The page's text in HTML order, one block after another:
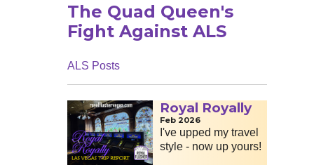
The Quad Queen's
Fight Against ALS
ALS Posts
Royal Royally
Feb 2026
I've upped my travel
style - now up yours!